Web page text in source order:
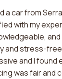
a car from
with my
and stress-
and I found
was fair and